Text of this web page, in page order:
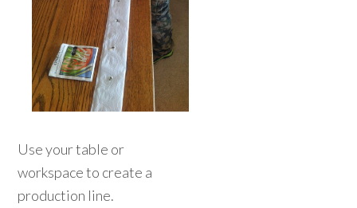
Use your table or
workspace to create a
production line.